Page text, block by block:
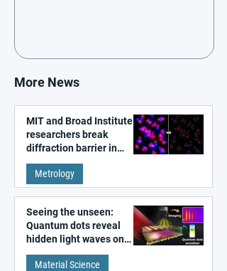
More News
MIT and Broad Institute
researchers break
diffraction barrier in
super-resolution
microscopy
Metrology
Seeing the unseen:
Quantum dots reveal
hidden light waves on
metal surfaces
Material Science